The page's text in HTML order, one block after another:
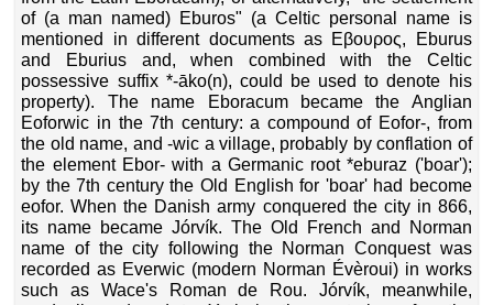
of (a man named) Eburos" (a Celtic personal name is
mentioned in different documents as Eβουρος, Eburus
and Eburius and, when combined with the Celtic
possessive suffix *-āko(n), could be used to denote his
property). The name Eboracum became the Anglian
Eoforwic in the 7th century: a compound of Eofor-, from
the old name, and -wic a village, probably by conflation of
the element Ebor- with a Germanic root *eburaz ('boar');
by the 7th century the Old English for 'boar' had become
eofor. When the Danish army conquered the city in 866,
its name became Jórvík. The Old French and Norman
name of the city following the Norman Conquest was
recorded as Everwic (modern Norman Évèroui) in works
such as Wace's Roman de Rou. Jórvík, meanwhile,